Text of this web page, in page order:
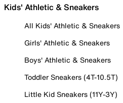
Kids' Athletic & Sneakers
All Kids' Athletic & Sneakers
Girls' Athletic & Sneakers
Boys' Athletic & Sneakers
Toddler Sneakers (4T-10.5T)
Little Kid Sneakers (11Y-3Y)